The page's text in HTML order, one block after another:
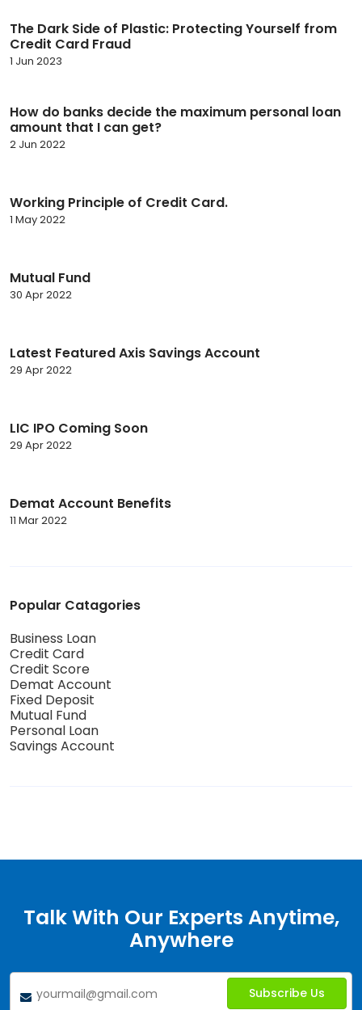
The Dark Side of Plastic: Protecting Yourself from
Credit Card Fraud
1 Jun 2023
How do banks decide the maximum personal loan
amount that I can get?
2 Jun 2022
Working Principle of Credit Card.
1 May 2022
Mutual Fund
30 Apr 2022
Latest Featured Axis Savings Account
29 Apr 2022
LIC IPO Coming Soon
29 Apr 2022
Demat Account Benefits
11 Mar 2022
Popular Catagories
Business Loan
Credit Card
Credit Score
Demat Account
Fixed Deposit
Mutual Fund
Personal Loan
Savings Account
Talk With Our Experts Anytime,
Anywhere
Subscribe Us